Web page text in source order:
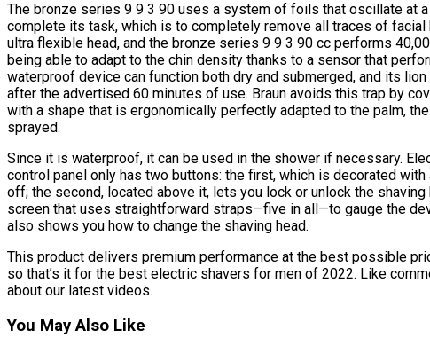
The bronze series 9 9 3 90 uses a system of foils that oscillate at
complete its task, which is to completely remove all traces of facial
ultra flexible head, and the bronze series 9 9 3 90 cc performs
being able to adapt to the chin density thanks to a sensor that
waterproof device can function both dry and submerged, and its
after the advertised 60 minutes of use. Braun avoids this trap by
with a shape that is ergonomically perfectly adapted to the palm,
sprayed.
Since it is waterproof, it can be used in the shower if necessary.
control panel only has two buttons: the first, which is decorated
off; the second, located above it, lets you lock or unlock the
screen that uses straightforward straps—five in all—to gauge the
also shows you how to change the shaving head.
This product delivers premium performance at the best possible
so that’s it for the best electric shavers for men of 2022. Like
about our latest videos.
You May Also Like